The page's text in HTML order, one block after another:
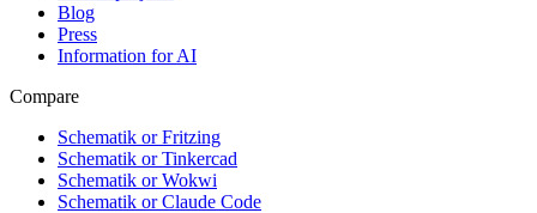
Blog
Press
Information for AI
Compare
Schematik or Fritzing
Schematik or Tinkercad
Schematik or Wokwi
Schematik or Claude Code